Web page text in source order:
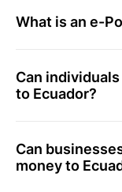
What is an e-
Can
to Ecuador?
Can
money to